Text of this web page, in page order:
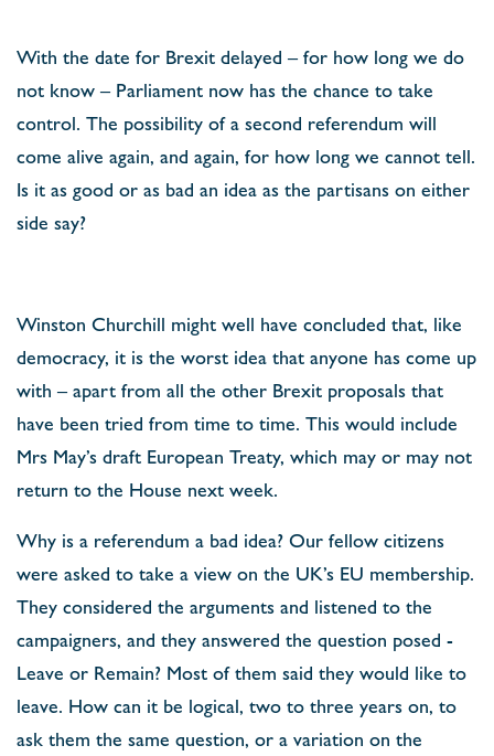
With the date for Brexit delayed – for how long we do
not know – Parliament now has the chance to take
control. The possibility of a second referendum will
come alive again, and again, for how long we cannot tell.
Is it as good or as bad an idea as the partisans on either
side say?
Winston Churchill might well have concluded that, like
democracy, it is the worst idea that anyone has come up
with – apart from all the other Brexit proposals that
have been tried from time to time. This would include
Mrs May’s draft European Treaty, which may or may not
return to the House next week.
Why is a referendum a bad idea? Our fellow citizens
were asked to take a view on the UK’s EU membership.
They considered the arguments and listened to the
campaigners, and they answered the question posed -
Leave or Remain? Most of them said they would like to
leave. How can it be logical, two to three years on, to
ask them the same question, or a variation on the